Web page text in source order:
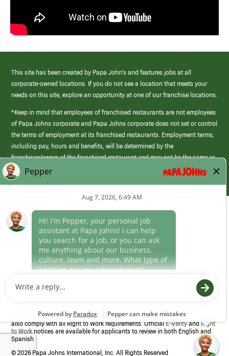
This site has been created by Papa John’s and features jobs at all
corporate-owned locations. If you do not see a location that meets your
needs on this site, explore an opportunity at one of our franchise locations.
*Keep in mind that employees of franchised restaurants are not employees
of Papa Johns corporate and Papa Johns corporate does not set or control
the terms of employment at its franchised restaurants. Employment terms,
including pay, hours and benefits, will be determined by the
franchisee/owner of the franchised restaurant and may not be the same as
those offered by Papa Johns corporate.
(link
opens
window)
Career Areas
Culture
Program to confirm employment eligibility for each new team member. We
also comply with all Right to Work requirements. OfficialE-VerifyandRight
to Work notices are available for applicants to review in both English and
Spanish
© 2026 Papa Johns International, Inc. All Rights Reserved